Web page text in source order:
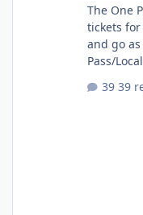
The One
tickets for
and go as
Pass/
Annual Pass Prices have stayed
39